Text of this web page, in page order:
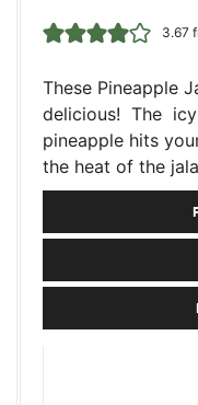
3.67
These Pineapple
delicious! The
pineapple hits
the heat of the